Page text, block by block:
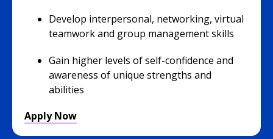
Develop interpersonal, networking, virtual
teamwork and group management skills
Gain higher levels of self-confidence and
awareness of unique strengths and
abilities
Apply Now